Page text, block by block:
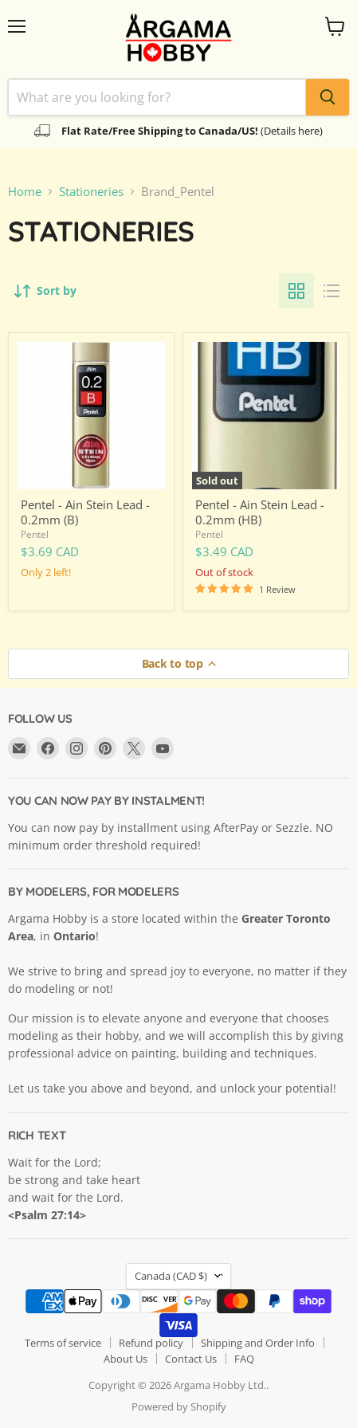
Flat Rate/Free Shipping to Canada/US! (Details here)
View
Home Stationeries Brand_Pentel
STATIONERIES
Sort by
Pentel
Pentel - Ain Stein Lead -
0.2mm (B)
Pentel
$3.69 CAD
Only 2 left!
Sold out
Pentel
0.2mm
Pentel - Ain Stein Lead -
0.2mm (HB)
Pentel
$3.49 CAD
Out of stock
1 Review
Back to top
FOLLOW US
Email
Ltd.
Find
Facebook
Find
Instagram
Find
Pinterest
Find
X
YouTube
YOU CAN NOW PAY BY INSTALMENT!
You can now pay by installment using AfterPay or Sezzle. NO
minimum order threshold required!
BY MODELERS, FOR MODELERS
Argama Hobby is a store located within the Greater Toronto
Area, in Ontario!
We strive to bring and spread joy to everyone, no matter if they
do modeling or not!
Our mission is to elevate anyone and everyone that chooses
modeling as their hobby, and we will accomplish this by giving
professional advice on painting, building and techniques.
Let us take you above and beyond, and unlock your potential!
RICH TEXT
Wait for the Lord;
be strong and take heart
and wait for the Lord.
<Psalm 27:14>
COUNTRY
Canada (CAD $)
Terms of service Refund policy
Shipping and Order Info
About Us
Contact Us
FAQ
Copyright © 2026 Argama Hobby Ltd..
Powered by Shopify